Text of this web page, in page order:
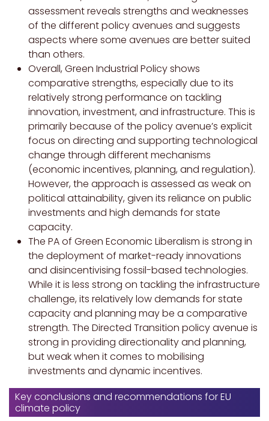
assessment reveals strengths and weaknesses
of the different policy avenues and suggests
aspects where some avenues are better suited
than others.
Overall, Green Industrial Policy shows
comparative strengths, especially due to its
relatively strong performance on tackling
innovation, investment, and infrastructure. This is
primarily because of the policy avenue’s explicit
focus on directing and supporting technological
change through different mechanisms
(economic incentives, planning, and regulation).
However, the approach is assessed as weak on
political attainability, given its reliance on public
investments and high demands for state
capacity.
The PA of Green Economic Liberalism is strong in
the deployment of market-ready innovations
and disincentivising fossil-based technologies.
While it is less strong on tackling the infrastructure
challenge, its relatively low demands for state
capacity and planning may be a comparative
strength. The Directed Transition policy avenue is
strong in providing directionality and planning,
but weak when it comes to mobilising
investments and dynamic incentives.
Key conclusions and recommendations for EU
climate policy